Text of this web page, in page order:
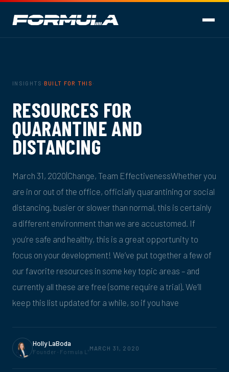
INSIGHTS ·BUILT FOR THIS ·
RESOURCES FOR
QUARANTINE AND
DISTANCING
March 31, 2020|Change, Team EffectivenessWhether you
are in or out of the office, officially quarantining or social
distancing, busier or slower than normal, this is certainly
a different environment than we are accustomed. If
you’re safe and healthy, this is a great opportunity to
focus on your development! We’ve put together a few of
our favorite resources in some key topic areas – and
currently all these are free (some require a trial). We’ll
keep this list updated for a while, so if you have
Holly LaBoda
Founder · Formula L 4 MARCH 31, 2020